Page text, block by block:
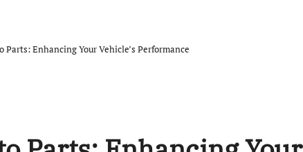
Parts: Enhancing Your Vehicle’s Performance